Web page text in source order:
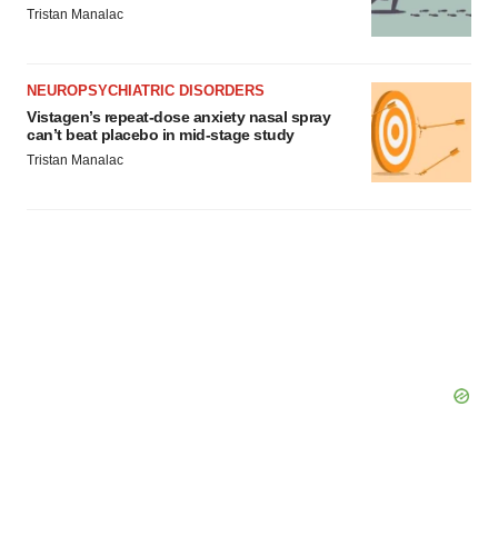
Tristan Manalac
NEUROPSYCHIATRIC DISORDERS
Vistagen’s repeat-dose anxiety nasal spray
can’t beat placebo in mid-stage study
Tristan Manalac